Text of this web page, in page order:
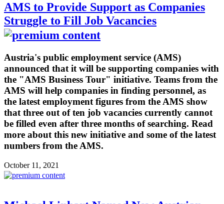
AMS to Provide Support as Companies
Struggle to Fill Job Vacancies
Austria's public employment service (AMS)
announced that it will be supporting companies with
the "AMS Business Tour" initiative. Teams from the
AMS will help companies in finding personnel, as
the latest employment figures from the AMS show
that three out of ten job vacancies currently cannot
be filled even after three months of searching. Read
more about this new initiative and some of the latest
numbers from the AMS.
October 11, 2021